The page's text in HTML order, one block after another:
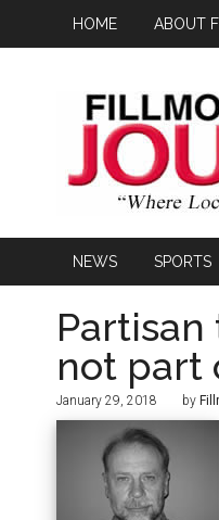
HOME ABOUT
NEWS SPORTS
not part
January 29, 2018 by